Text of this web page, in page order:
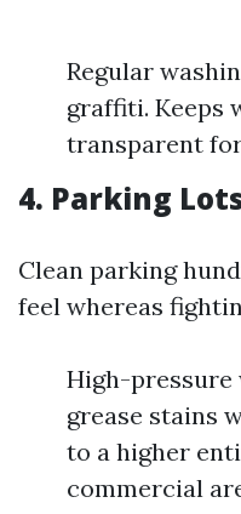
Regular
graffiti. Keeps
transparent
4. Parking
Clean parking
feel whereas
High-pressure
grease stains
to a higher
commercial